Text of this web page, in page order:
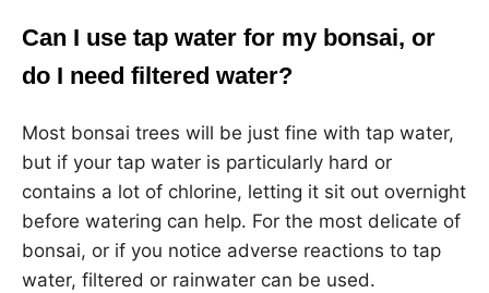
Can I use tap water for my bonsai, or
do I need filtered water?
Most bonsai trees will be just fine with tap water,
but if your tap water is particularly hard or
contains a lot of chlorine, letting it sit out overnight
before watering can help. For the most delicate of
bonsai, or if you notice adverse reactions to tap
water, filtered or rainwater can be used.